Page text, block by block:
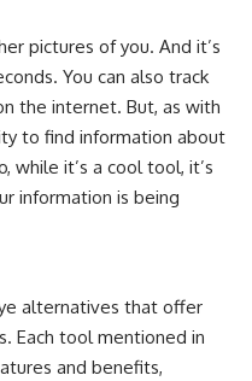
pictures of you. And it’s
You can also track
the internet. But, as with
to find information about
while it’s a cool tool, it’s
information is being
alternatives that offer
Each tool mentioned in
and benefits,